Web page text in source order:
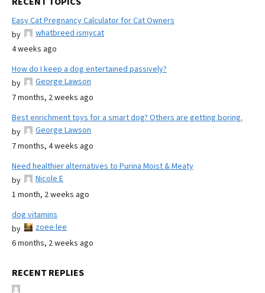
Easy Cat Pregnancy Calculator for Cat Owners
by
whatbreed ismycat
4 weeks ago
How do I keep a dog entertained passively?
by
George Lawson
7 months, 2 weeks ago
Best enrichment toys for a smart dog? Others are getting boring.
by
George Lawson
7 months, 4 weeks ago
Need healthier alternatives to Purina Moist & Meaty
by
Nicole E
1 month, 2 weeks ago
dog vitamins
by
zoee lee
6 months, 2 weeks ago
RECENT REPLIES